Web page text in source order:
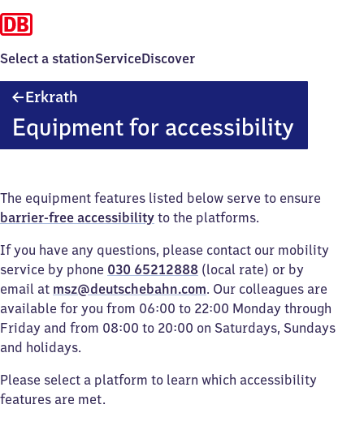
Select a stationServiceDiscover
Erkrath
Equipment for accessibility
The equipment features listed below serve to ensure
barrier-free accessibility to the platforms.
If you have any questions, please contact our mobility
service by phone 030 65212888 (local rate) or by
email at msz@deutschebahn.com. Our colleagues are
available for you from 06:00 to 22:00 Monday through
Friday and from 08:00 to 20:00 on Saturdays, Sundays
and holidays.
Please select a platform to learn which accessibility
features are met.